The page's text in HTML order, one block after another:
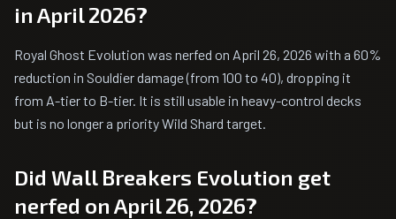
in April 2026?
Royal Ghost Evolution was nerfed on April 26, 2026 with a 60%
reduction in Souldier damage (from 100 to 40), dropping it
from A-tier to B-tier. It is still usable in heavy-control decks
but is no longer a priority Wild Shard target.
Did Wall Breakers Evolution get
nerfed on April 26, 2026?